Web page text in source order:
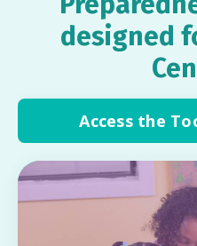
designed
Access the